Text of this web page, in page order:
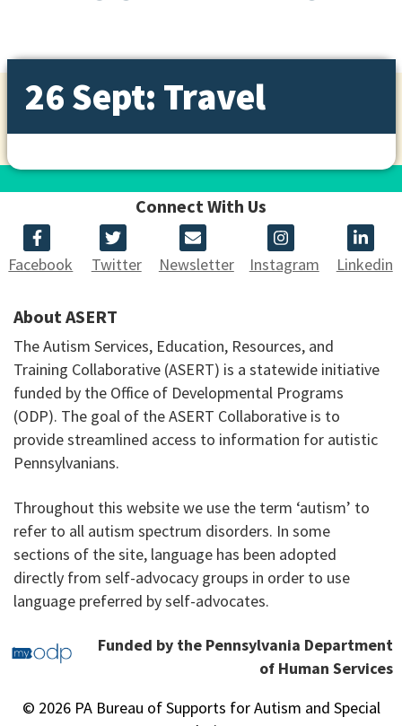
26 Sept: Travel
Connect With Us
Facebook Twitter Newsletter Instagram Linkedin
About ASERT
The Autism Services, Education, Resources, and
Training Collaborative (ASERT) is a statewide initiative
funded by the Office of Developmental Programs
(ODP). The goal of the ASERT Collaborative is to
provide streamlined access to information for autistic
Pennsylvanians.
Throughout this website we use the term ‘autism’ to
refer to all autism spectrum disorders. In some
sections of the site, language has been adopted
directly from self-advocacy groups in order to use
language preferred by self-advocates.
Funded by the Pennsylvania Department
of Human Services
© 2026 PA Bureau of Supports for Autism and Special